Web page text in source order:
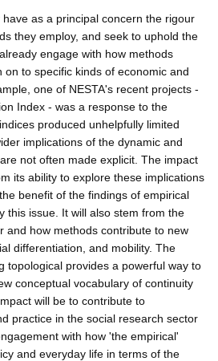
as a principal concern the rigour
they employ, and seek to uphold the
engage with how methods
to specific kinds of economic and
one of NESTA's recent projects -
Index - was a response to the
produced unhelpfully limited
implications of the dynamic and
not often made explicit. The impact
its ability to explore these implications
benefit of the findings of empirical
this issue. It will also stem from the
and how methods contribute to new
differentiation, and mobility. The
topological provides a powerful way to
conceptual vocabulary of continuity
will be to contribute to
practice in the social research sector
with how 'the empirical'
and everyday life in terms of the